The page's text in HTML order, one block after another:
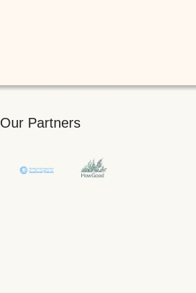
Our Partners